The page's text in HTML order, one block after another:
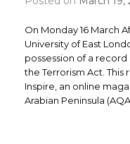
On Monday 16 March
University of East
possession of a
the Terrorism Act.
Inspire, an online
Arabian Peninsula